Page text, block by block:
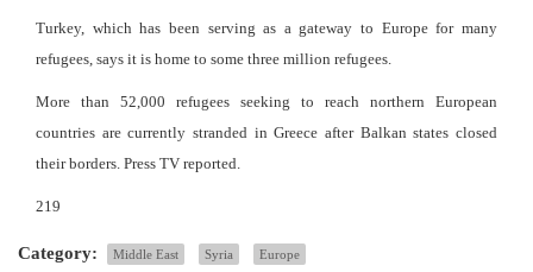
Turkey, which has been serving as a gateway to Europe for many
refugees, says it is home to some three million refugees.
More than 52,000 refugees seeking to reach northern European
countries are currently stranded in Greece after Balkan states closed
their borders. Press TV reported.
219
Category: Middle East Syria Europe